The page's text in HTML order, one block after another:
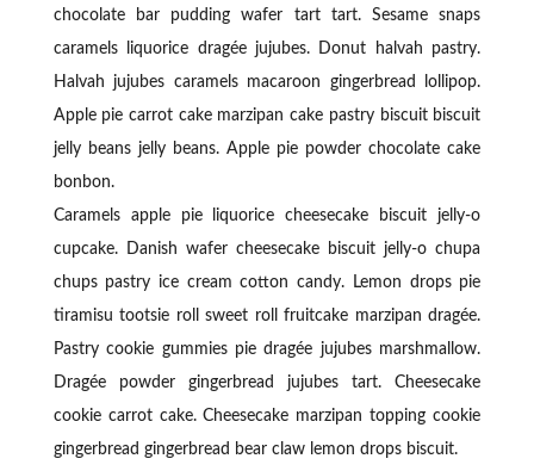
chocolate bar pudding wafer tart tart. Sesame snaps
caramels liquorice dragée jujubes. Donut halvah pastry.
Halvah jujubes caramels macaroon gingerbread lollipop.
Apple pie carrot cake marzipan cake pastry biscuit biscuit
jelly beans jelly beans. Apple pie powder chocolate cake
bonbon.
Caramels apple pie liquorice cheesecake biscuit jelly-o
cupcake. Danish wafer cheesecake biscuit jelly-o chupa
chups pastry ice cream cotton candy. Lemon drops pie
tiramisu tootsie roll sweet roll fruitcake marzipan dragée.
Pastry cookie gummies pie dragée jujubes marshmallow.
Dragée powder gingerbread jujubes tart. Cheesecake
cookie carrot cake. Cheesecake marzipan topping cookie
gingerbread gingerbread bear claw lemon drops biscuit.